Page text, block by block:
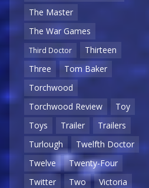
The Master
The War Games
Third Doctor
Thirteen
Three
Tom Baker
Torchwood
Torchwood Review
Toy
Toys
Trailer
Trailers
Turlough
Twelfth Doctor
Twelve
Twenty-Four
Twitter
Two
Victoria